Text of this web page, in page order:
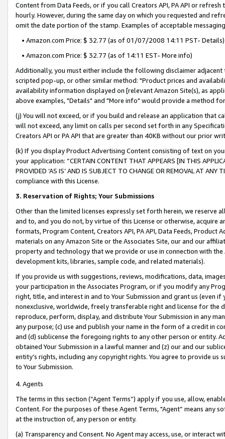
Content from Data Feeds, or if you call Creators API, PA API or
hourly. However, during the same day on which you requested and
omit the date portion of the stamp. Examples of acceptable
• Amazon.com Price: $ 32.77 (as of 01/07/2008 14:11 PST- Details)
• Amazon.com Price: $ 32.77 (as of 14:11 EST- More info)
Additionally, you must either include the following disclaimer
scripted pop-up, or other similar method: "Product prices and
availability information displayed on [relevant Amazon Site(s), as
above examples, "Details" and "More info" would provide a method
(j) You will not exceed, or if you build and release an application that
will not exceed, any limit on calls per second set forth in any
Creators API or PA API that are greater than 40KB without our prior
(k) If you display Product Advertising Content consisting of text on
your application: “CERTAIN CONTENT THAT APPEARS [IN THIS
PROVIDED ‘AS IS’ AND IS SUBJECT TO CHANGE OR REMOVAL AT
compliance with this License.
3. Reservation of Rights; Your Submissions
Other than the limited licenses expressly set forth herein, we
and to, and you do not, by virtue of this License or otherwise, acquire
formats, Program Content, Creators API, PA API, Data Feeds,
materials on any Amazon Site or the Associates Site, our and our
property and technology that we provide or use in connection with
development kits, libraries, sample code, and related materials).
If you provide us with suggestions, reviews, modifications, data,
your participation in the Associates Program, or if you modify any
right, title, and interest in and to Your Submission and grant us (even
nonexclusive, worldwide, freely transferable right and license for
reproduce, perform, display, and distribute Your Submission in any
any purpose; (c) use and publish your name in the form of a credit in
and (d) sublicense the foregoing rights to any other person or entity.
obtained Your Submission in a lawful manner and (z) our and our
entity’s rights, including any copyright rights. You agree to provide us
to Your Submission.
4. Agents
The terms in this section (“Agent Terms”) apply if you use, allow,
Content. For the purposes of these Agent Terms, "Agent” means
at the instruction of, any person or entity.
(a) Transparency and Consent. No Agent may access, use, or